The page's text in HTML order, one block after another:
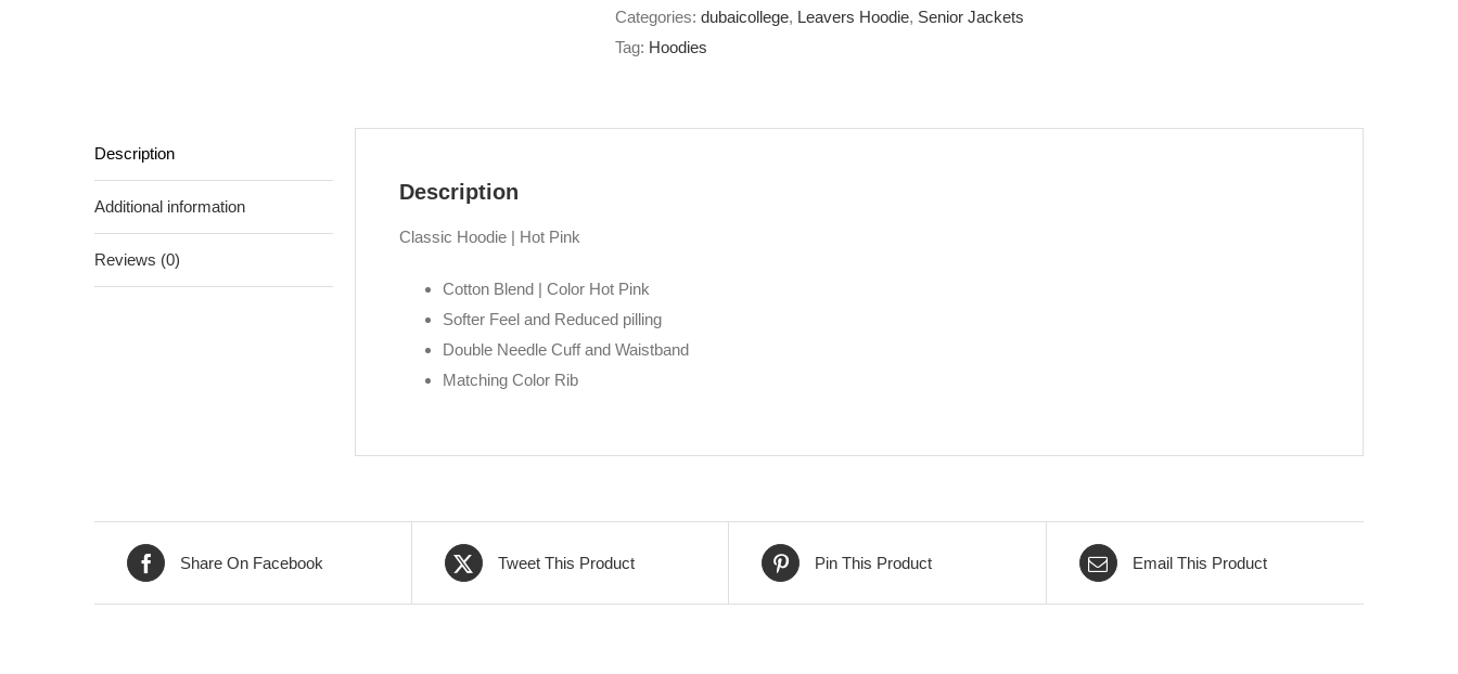
quantity
Categories: dubaicollege, Leavers Hoodie, Senior Jackets
Tag: Hoodies
Description
Additional information
Reviews (0)
Description
Classic Hoodie | Hot Pink
Cotton Blend | Color Hot Pink
Softer Feel and Reduced pilling
Double Needle Cuff and Waistband
Matching Color Rib
Share On Facebook Tweet This Product Pin This Product Email This Product